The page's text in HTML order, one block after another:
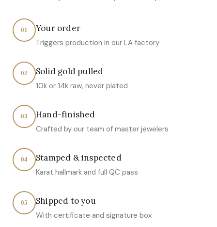
01 Your order
Triggers production in our LA factory
02 Solid gold pulled
10k or 14k raw, never plated
03 Hand-finished
Crafted by our team of master jewelers
04 Stamped & inspected
Karat hallmark and full QC pass
05 Shipped to you
With certificate and signature box